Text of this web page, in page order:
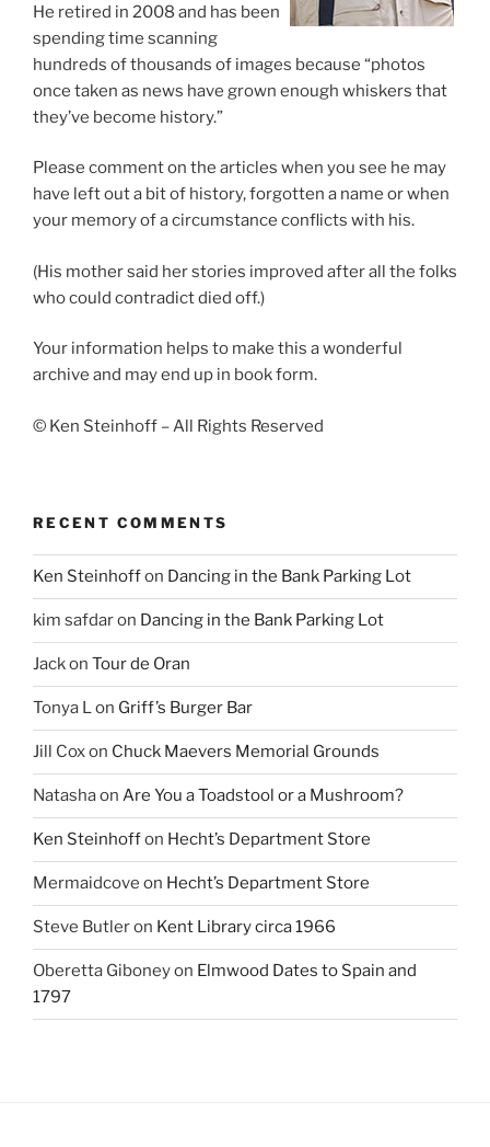
He retired in 2008 and has been
spending time scanning
hundreds of thousands of images because “photos
once taken as news have grown enough whiskers that
they’ve become history.”
Please comment on the articles when you see he may
have left out a bit of history, forgotten a name or when
your memory of a circumstance conflicts with his.
(His mother said her stories improved after all the folks
who could contradict died off.)
Your information helps to make this a wonderful
archive and may end up in book form.
© Ken Steinhoff – All Rights Reserved
RECENT COMMENTS
Ken Steinhoffon Dancing in the Bank Parking Lot
kim safdaron Dancing in the Bank Parking Lot
Jackon Tour de Oran
Tonya Lon Griff’s Burger Bar
Jill Coxon Chuck Maevers Memorial Grounds
Natashaon Are You a Toadstool or a Mushroom?
Ken Steinhoffon Hecht’s Department Store
Mermaidcove on Hecht’s Department Store
Steve Butleron Kent Library circa 1966
Oberetta Giboneyon Elmwood Dates to Spain and
1797